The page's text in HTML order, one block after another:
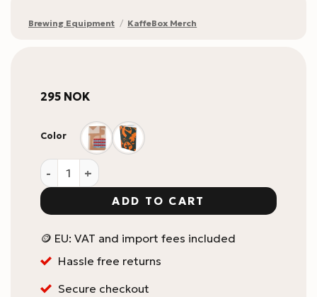
Brewing Equipment / KaffeBox Merch
295 NOK
Color
KaffeBox Notebook A4 quantity
ADD TO CART
🪙 EU: VAT and import fees included
Hassle free returns
Secure checkout